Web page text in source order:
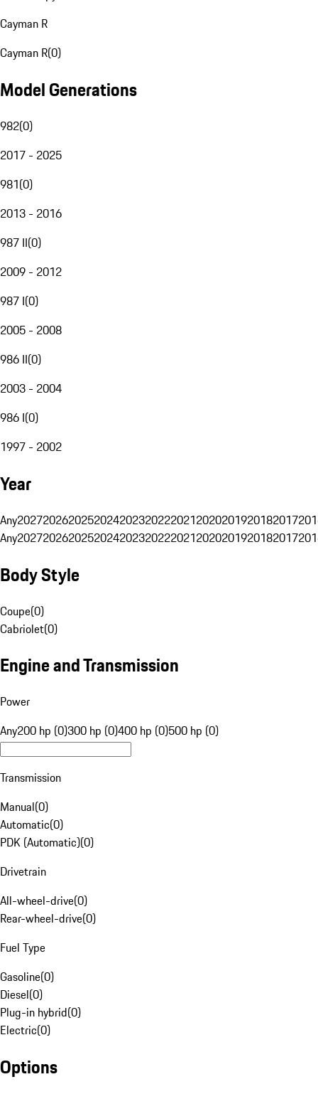
Cayman R
Cayman R(0)
Model Generations
982(0)
2017 - 2025
981(0)
2013 - 2016
987 II(0)
2009 - 2012
987 I(0)
2005 - 2008
986 II(0)
2003 - 2004
986 I(0)
1997 - 2002
Year
Any20272026202520242023202220212020201920182017
Any20272026202520242023202220212020201920182017
Body Style
Coupe(0)
Cabriolet(0)
Engine and Transmission
Power
Any200 hp (0)300 hp (0)400 hp (0)500 hp (0)
Transmission
Manual(0)
Automatic(0)
PDK (Automatic)(0)
Drivetrain
All-wheel-drive(0)
Rear-wheel-drive(0)
Fuel Type
Gasoline(0)
Diesel(0)
Plug-in hybrid(0)
Electric(0)
Options